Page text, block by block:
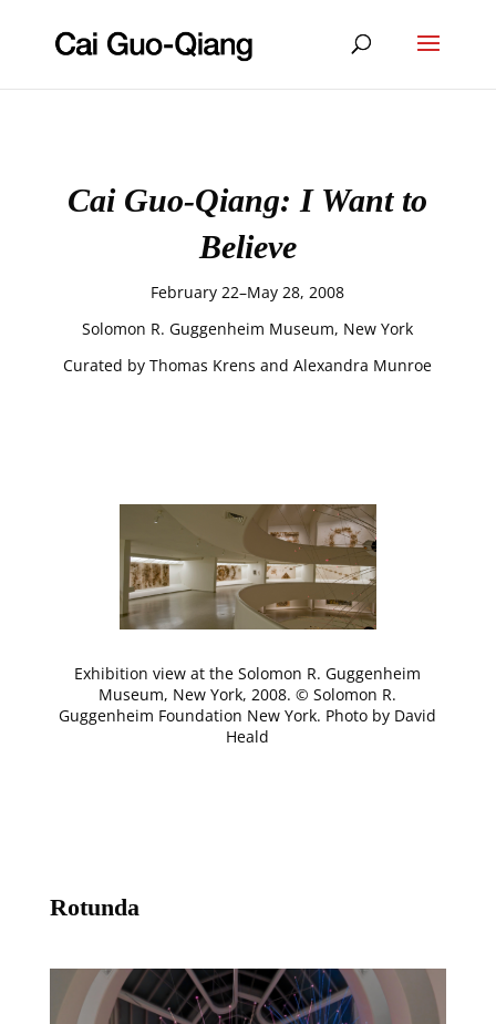
Cai Guo-Qiang: I Want to
Believe
February 22–May 28, 2008
Solomon R. Guggenheim Museum, New York
Curated by Thomas Krens and Alexandra Munroe
Exhibition view at the Solomon R. Guggenheim
Museum, New York, 2008. © Solomon R.
Guggenheim Foundation New York. Photo by David
Heald
Rotunda